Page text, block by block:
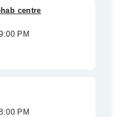
centre
PM
PM